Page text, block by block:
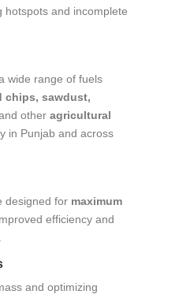
hotspots and incomplete
wide range of fuels
chips, sawdust,
and other agricultural
in Punjab and across
designed for maximum
efficiency and
and optimizing